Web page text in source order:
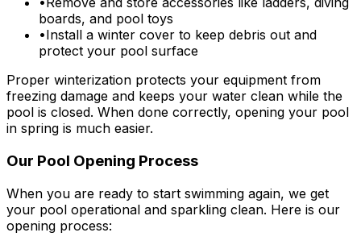
boards, and pool toys
•Install a winter cover to keep debris out and
protect your pool surface
Proper winterization protects your equipment from
freezing damage and keeps your water clean while the
pool is closed. When done correctly, opening your pool
in spring is much easier.
Our Pool Opening Process
When you are ready to start swimming again, we get
your pool operational and sparkling clean. Here is our
opening process: